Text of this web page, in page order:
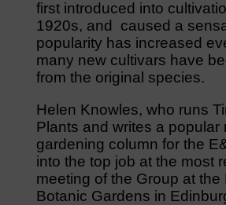
first introduced into
1920s, and caused a
popularity has increased
many new cultivars have
from the original species.
Helen Knowles, who runs
Plants and writes a popular
gardening column for the
into the top job at the most
meeting of the Group at the
Botanic Gardens in